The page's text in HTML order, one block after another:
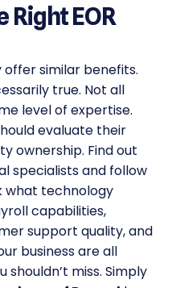
Right EOR
offer similar benefits.
true. Not all
level of expertise.
evaluate their
ownership. Find out
specialists and follow
what technology
capabilities,
support quality, and
business are all
miss. Simply